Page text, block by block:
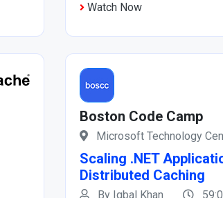
Watch Now
Boston Code Camp
Microsoft Technology
Scaling .NET
Distributed Caching
By Iqbal Khan